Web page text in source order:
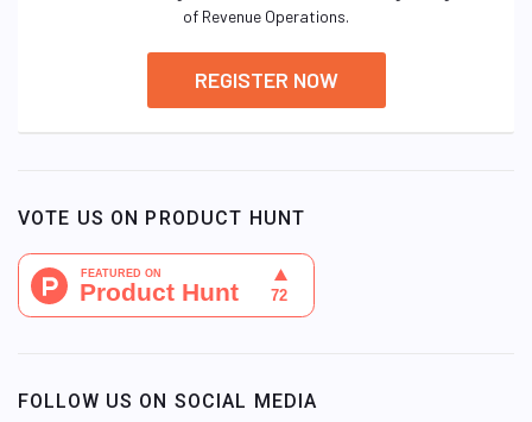
of Revenue Operations.
REGISTER NOW
VOTE US ON PRODUCT HUNT
FOLLOW US ON SOCIAL MEDIA